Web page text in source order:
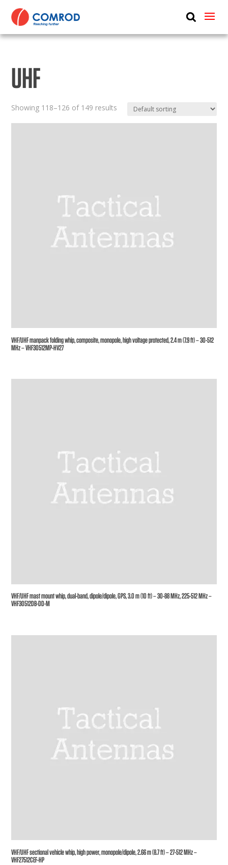
ABOUT
MEDIA
CONTACT US
UHF
Showing 118–126 of 149 results
VHF/UHF manpack folding whip, composite, monopole, high voltage protected, 2.4 m (7.9 ft) – 30-512
MHz – VHF30512MP-HV27
VHF/UHF mast mount whip, dual-band, dipole/dipole, GPS, 3.0 m (10 ft) – 30-88 MHz, 225-512 MHz –
VHF30512DB-DD-M
VHF/UHF sectional vehicle whip, high power, monopole/dipole, 2.66 m (8.7 ft) – 27-512 MHz –
VHF27512CEF-HP